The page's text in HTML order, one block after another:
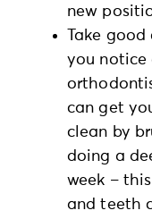
new
Take
you notice
can get
clean by
doing a
week –
and teeth